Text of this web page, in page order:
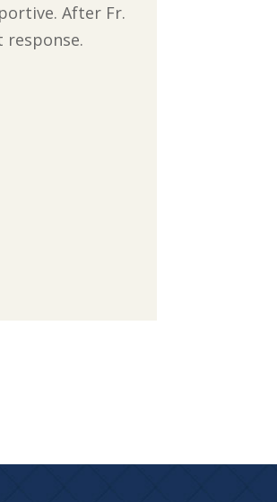
After Fr.
response.